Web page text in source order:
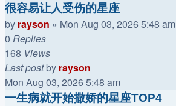
很容易让人受伤的星座
by rayson » Mon Aug 03, 2026 5:48 am
0 Replies
168 Views
Last postby rayson
Mon Aug 03, 2026 5:48 am
一生病就开始撒娇的星座TOP4